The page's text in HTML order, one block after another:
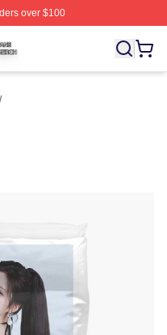
over $100
Licensed Babymonster